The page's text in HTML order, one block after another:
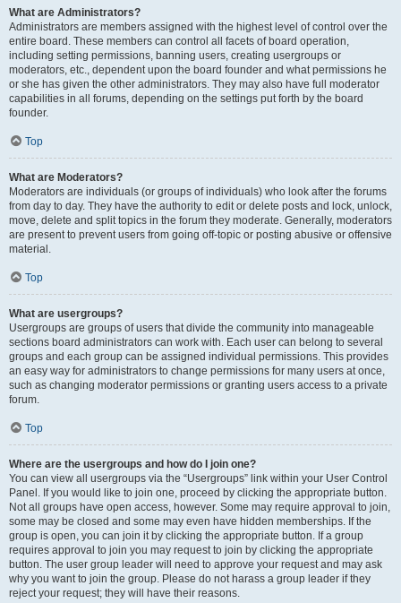
What are Administrators?
Administrators are members assigned with the highest level of control over the
entire board. These members can control all facets of board operation,
including setting permissions, banning users, creating usergroups or
moderators, etc., dependent upon the board founder and what permissions he
or she has given the other administrators. They may also have full moderator
capabilities in all forums, depending on the settings put forth by the board
founder.
Top
What are Moderators?
Moderators are individuals (or groups of individuals) who look after the forums
from day to day. They have the authority to edit or delete posts and lock, unlock,
move, delete and split topics in the forum they moderate. Generally, moderators
are present to prevent users from going off-topic or posting abusive or offensive
material.
Top
What are usergroups?
Usergroups are groups of users that divide the community into manageable
sections board administrators can work with. Each user can belong to several
groups and each group can be assigned individual permissions. This provides
an easy way for administrators to change permissions for many users at once,
such as changing moderator permissions or granting users access to a private
forum.
Top
Where are the usergroups and how do I join one?
You can view all usergroups via the “Usergroups” link within your User Control
Panel. If you would like to join one, proceed by clicking the appropriate button.
Not all groups have open access, however. Some may require approval to join,
some may be closed and some may even have hidden memberships. If the
group is open, you can join it by clicking the appropriate button. If a group
requires approval to join you may request to join by clicking the appropriate
button. The user group leader will need to approve your request and may ask
why you want to join the group. Please do not harass a group leader if they
reject your request; they will have their reasons.